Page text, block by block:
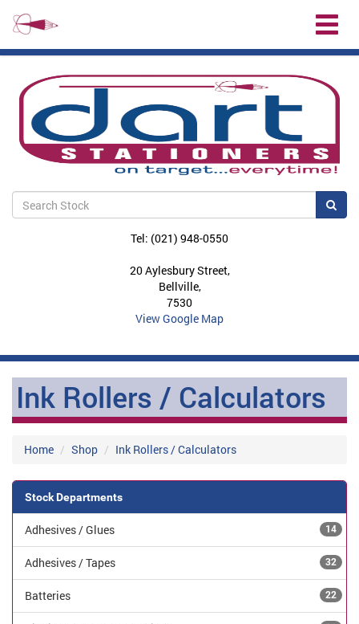
Toggle
Tel: (021) 948-0550
20 Aylesbury Street,
Bellville,
7530
View Google Map
Ink Rollers / Calculators
Home Shop Ink Rollers / Calculators
Stock Departments
Adhesives / Glues 14
Adhesives / Tapes 32
Batteries 22